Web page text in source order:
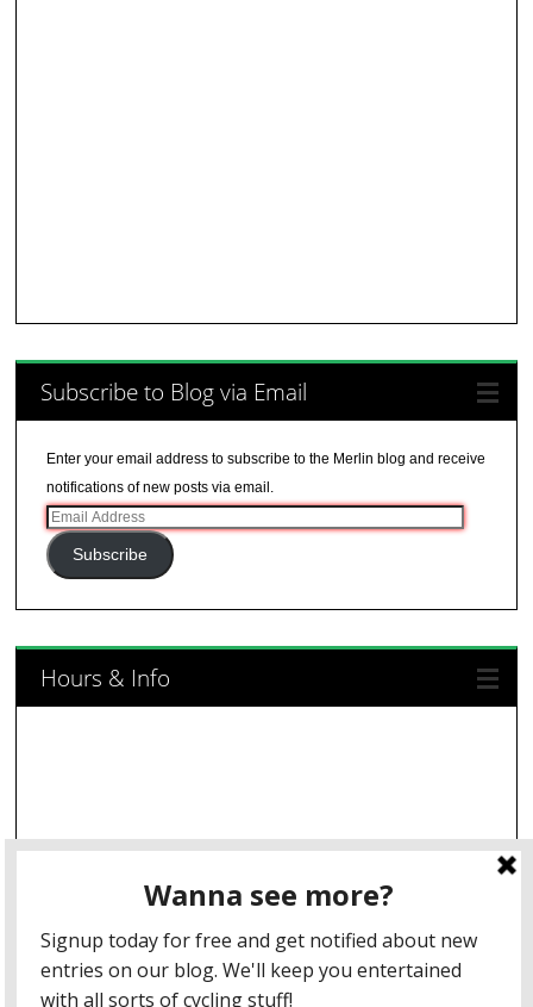
Subscribe to Blog via Email
Enter your email address to subscribe to the Merlin blog and receive
notifications of new posts via email.
Email
Address
Subscribe
Hours & Info